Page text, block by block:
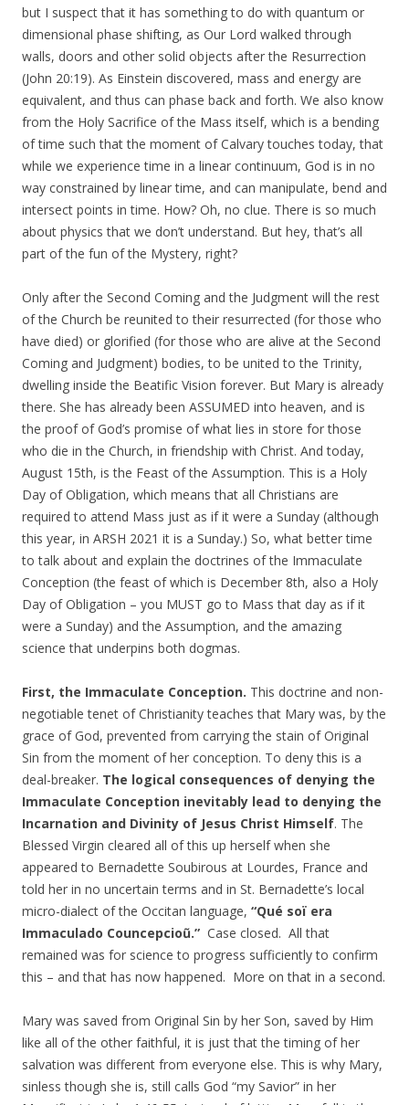
but I suspect that it has something to do with quantum or
dimensional phase shifting, as Our Lord walked through
walls, doors and other solid objects after the Resurrection
(John 20:19). As Einstein discovered, mass and energy are
equivalent, and thus can phase back and forth. We also know
from the Holy Sacrifice of the Mass itself, which is a bending
of time such that the moment of Calvary touches today, that
while we experience time in a linear continuum, God is in no
way constrained by linear time, and can manipulate, bend and
intersect points in time. How? Oh, no clue. There is so much
about physics that we don’t understand. But hey, that’s all
part of the fun of the Mystery, right?
Only after the Second Coming and the Judgment will the rest
of the Church be reunited to their resurrected (for those who
have died) or glorified (for those who are alive at the Second
Coming and Judgment) bodies, to be united to the Trinity,
dwelling inside the Beatific Vision forever. But Mary is already
there. She has already been ASSUMED into heaven, and is
the proof of God’s promise of what lies in store for those
who die in the Church, in friendship with Christ. And today,
August 15th, is the Feast of the Assumption. This is a Holy
Day of Obligation, which means that all Christians are
required to attend Mass just as if it were a Sunday (although
this year, in ARSH 2021 it is a Sunday.) So, what better time
to talk about and explain the doctrines of the Immaculate
Conception (the feast of which is December 8th, also a Holy
Day of Obligation – you MUST go to Mass that day as if it
were a Sunday) and the Assumption, and the amazing
science that underpins both dogmas.
First, the Immaculate Conception. This doctrine and non-
negotiable tenet of Christianity teaches that Mary was, by the
grace of God, prevented from carrying the stain of Original
Sin from the moment of her conception. To deny this is a
deal-breaker. The logical consequences of denying the
Immaculate Conception inevitably lead to denying the
Incarnation and Divinity of Jesus Christ Himself. The
Blessed Virgin cleared all of this up herself when she
appeared to Bernadette Soubirous at Lourdes, France and
told her in no uncertain terms and in St. Bernadette’s local
micro-dialect of the Occitan language, “Qué soï era
Immaculado Councepcioũ.” Case closed. All that
remained was for science to progress sufficiently to confirm
this – and that has now happened. More on that in a second.
Mary was saved from Original Sin by her Son, saved by Him
like all of the other faithful, it is just that the timing of her
salvation was different from everyone else. This is why Mary,
sinless though she is, still calls God “my Savior” in her